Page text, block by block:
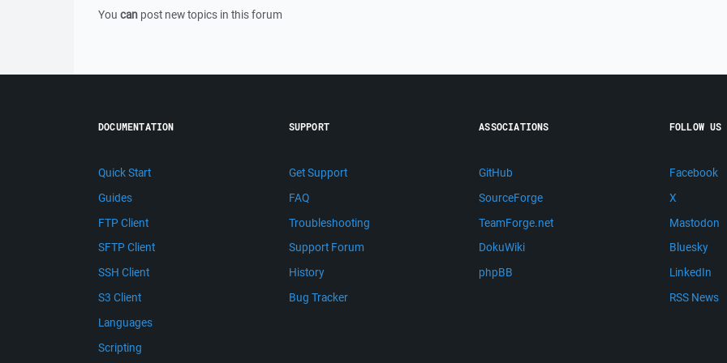
You can post new topics in this forum
DOCUMENTATION
Quick Start
Guides
FTP Client
SFTP Client
SSH Client
S3 Client
Languages
Scripting
SUPPORT
Get Support
FAQ
Troubleshooting
Support Forum
History
Bug Tracker
ASSOCIATIONS
GitHub
SourceForge
TeamForge.net
DokuWiki
phpBB
FOLLOW US
Facebook
X
Mastodon
Bluesky
LinkedIn
RSS News